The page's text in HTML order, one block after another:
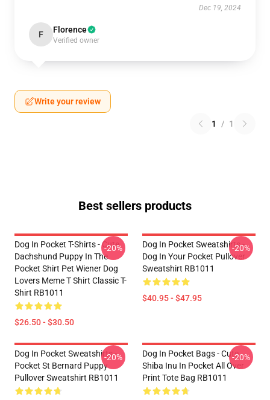
Dec 19, 2024
F Florence
Verified owner
Write your review
1 / 1
Best sellers products
Dog In Pocket T-Shirts - Cute
Dachshund Puppy In The
Pocket Shirt Pet Wiener Dog
Lovers Meme T Shirt Classic T-
Shirt RB1011
$26.50 - $30.50
-20%
Dog In Pocket Sweatshirts -
Dog In Your Pocket Pullover
Sweatshirt RB1011
$40.95 - $47.95
-20%
Dog In Pocket Sweatshirts -
Pocket St Bernard Puppy
Pullover Sweatshirt RB1011
-20%
Dog In Pocket Bags - Cute
Shiba Inu In Pocket All Over
Print Tote Bag RB1011
-20%